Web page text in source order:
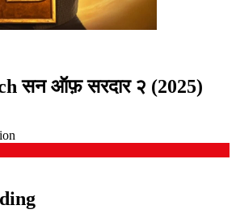
सन ऑफ़ सरदार २ (2025)